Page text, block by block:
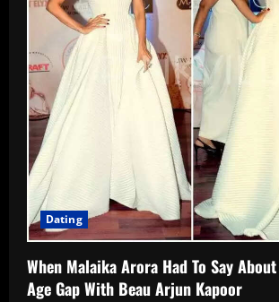
Text
Message!
Dating
When Malaika Arora Had To Say
Age Gap With Beau Arjun Kapoor